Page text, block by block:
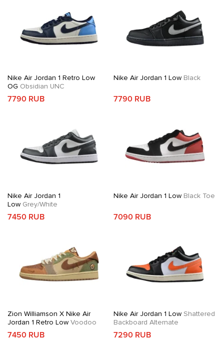
Nike Air Jordan 1 Retro Low
OG Obsidian UNC
7790 RUB
Nike Air Jordan 1 LowBlack
7790 RUB
Nike Air Jordan 1
Low Grey/White
7450 RUB
Nike Air Jordan 1 LowBlack Toe
7090 RUB
Zion Williamson X Nike Air
Jordan 1 Retro Low Voodoo
7450 RUB
Nike Air Jordan 1 LowShattered
Backboard Alternate
7290 RUB